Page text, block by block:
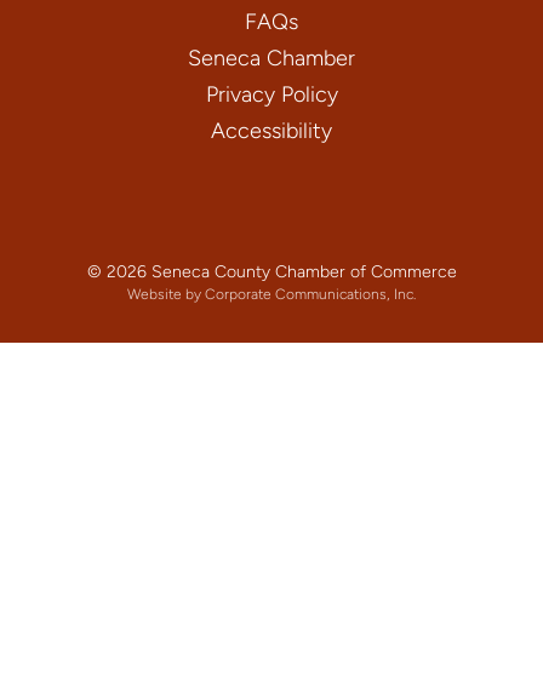
FAQs
Seneca Chamber
Privacy Policy
Accessibility
© 2026 Seneca County Chamber of Commerce
Website by Corporate Communications, Inc.